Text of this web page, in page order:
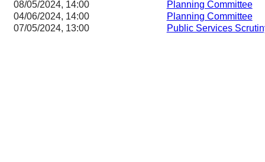
08/05/2024, 14:00 Planning Committee
04/06/2024, 14:00 Planning Committee
07/05/2024, 13:00 Public Services